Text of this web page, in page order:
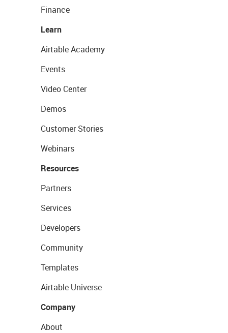
Finance
Learn
Airtable Academy
Events
Video Center
Demos
Customer Stories
Webinars
Resources
Partners
Services
Developers
Community
Templates
Airtable Universe
Company
About